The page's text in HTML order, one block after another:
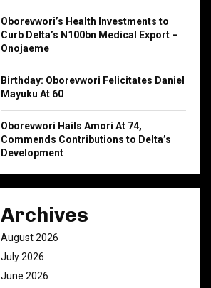
Oborevwori’s Health Investments to
Curb Delta’s N100bn Medical Export –
Onojaeme
Birthday: Oborevwori Felicitates Daniel
Mayuku At 60
Oborevwori Hails Amori At 74,
Commends Contributions to Delta’s
Development
Archives
August 2026
July 2026
June 2026